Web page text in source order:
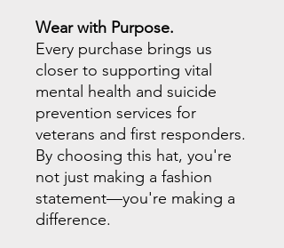
Wear with Purpose.
Every purchase brings us
closer to supporting vital
mental health and suicide
prevention services for
veterans and first responders.
By choosing this hat, you're
not just making a fashion
statement—you're making a
difference.​